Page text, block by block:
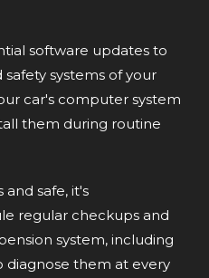
software updates to
systems of your
car's computer system
them during routine
safe, it's
regular checkups and
system, including
diagnose them at every